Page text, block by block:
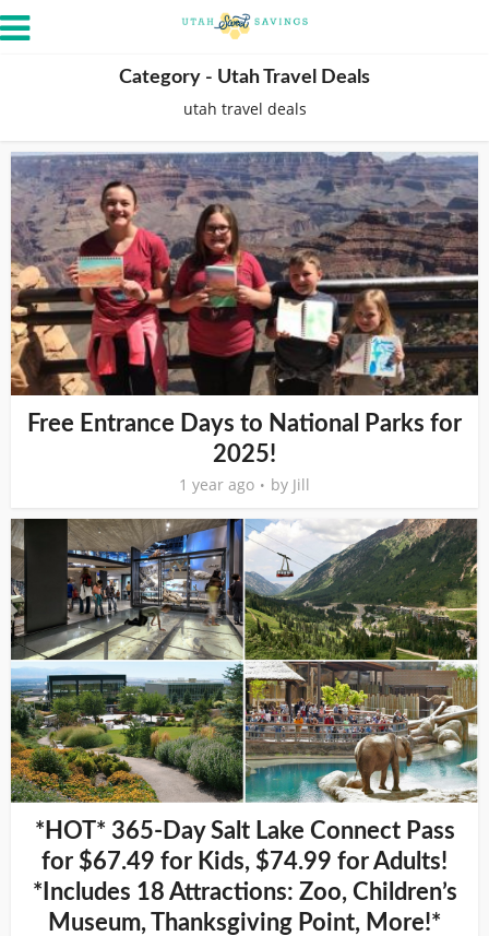
Category - Utah Travel Deals
utah travel deals
Free Entrance Days to National Parks for
2025!
1 year ago by Jill
*HOT* 365-Day Salt Lake Connect Pass
for $67.49 for Kids, $74.99 for Adults!
*Includes 18 Attractions: Zoo, Children’s
Museum, Thanksgiving Point, More!*